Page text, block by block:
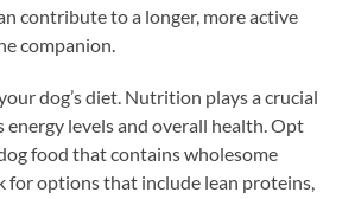
contribute to a longer, more active
companion.
dog’s diet. Nutrition plays a crucial
energy levels and overall health. Opt
food that contains wholesome
for options that include lean proteins,